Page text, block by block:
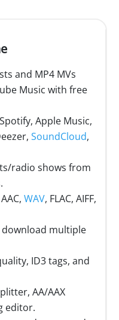
and MP4 MVs
Music with free
Apple Music,
SoundCloud,
radio shows from
WAV, FLAC, AIFF,
download multiple
ID3 tags, and
AA/AAX
editor.